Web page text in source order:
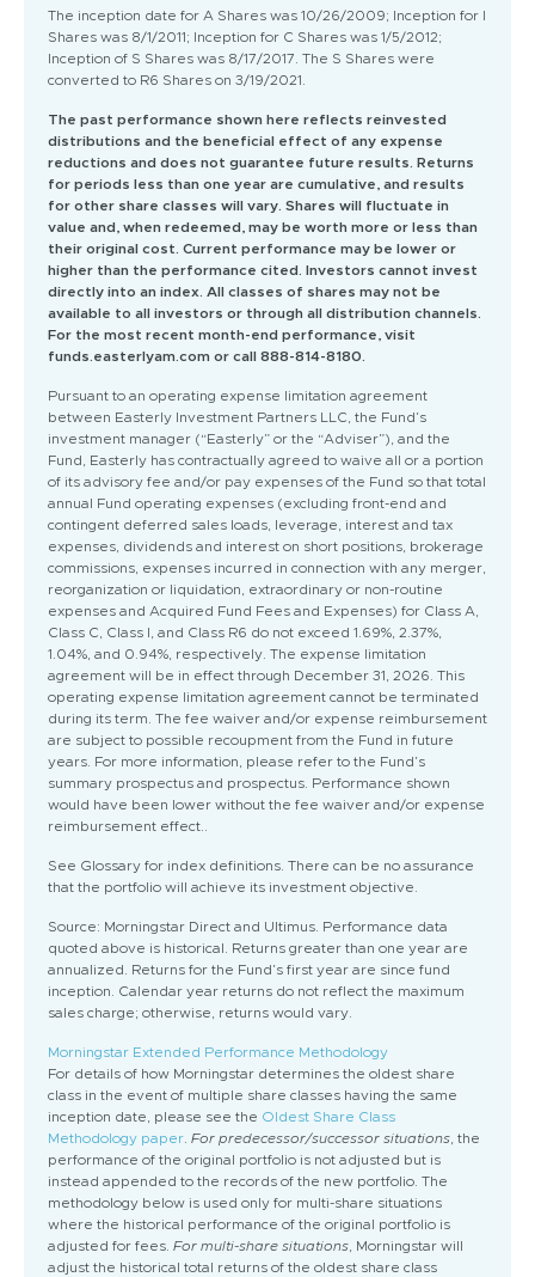
The inception date for A Shares was 10/26/2009; Inception for I
Shares was 8/1/2011; Inception for C Shares was 1/5/2012;
Inception of S Shares was 8/17/2017. The S Shares were
converted to R6 Shares on 3/19/2021.
The past performance shown here reflects reinvested
distributions and the beneficial effect of any expense
reductions and does not guarantee future results. Returns
for periods less than one year are cumulative, and results
for other share classes will vary. Shares will fluctuate in
value and, when redeemed, may be worth more or less than
their original cost. Current performance may be lower or
higher than the performance cited. Investors cannot invest
directly into an index. All classes of shares may not be
available to all investors or through all distribution channels.
For the most recent month-end performance, visit
funds.easterlyam.com or call 888-814-8180.
Pursuant to an operating expense limitation agreement
between Easterly Investment Partners LLC, the Fund’s
investment manager (“Easterly” or the “Adviser”), and the
Fund, Easterly has contractually agreed to waive all or a portion
of its advisory fee and/or pay expenses of the Fund so that total
annual Fund operating expenses (excluding front-end and
contingent deferred sales loads, leverage, interest and tax
expenses, dividends and interest on short positions, brokerage
commissions, expenses incurred in connection with any merger,
reorganization or liquidation, extraordinary or non-routine
expenses and Acquired Fund Fees and Expenses) for Class A,
Class C, Class I, and Class R6 do not exceed 1.69%, 2.37%,
1.04%, and 0.94%, respectively. The expense limitation
agreement will be in effect through December 31, 2026. This
operating expense limitation agreement cannot be terminated
during its term. The fee waiver and/or expense reimbursement
are subject to possible recoupment from the Fund in future
years. For more information, please refer to the Fund’s
summary prospectus and prospectus. Performance shown
would have been lower without the fee waiver and/or expense
reimbursement effect..
See Glossary for index definitions. There can be no assurance
that the portfolio will achieve its investment objective.
Source: Morningstar Direct and Ultimus. Performance data
quoted above is historical. Returns greater than one year are
annualized. Returns for the Fund’s first year are since fund
inception. Calendar year returns do not reflect the maximum
sales charge; otherwise, returns would vary.
Morningstar Extended Performance Methodology
For details of how Morningstar determines the oldest share
class in the event of multiple share classes having the same
inception date, please see the Oldest Share Class
Methodology paper For predecessor/successor situations , the
performance of the original portfolio is not adjusted but is
instead appended to the records of the new portfolio. The
methodology below is used only for multi-share situations
where the historical performance of the original portfolio is
adjusted for fees. For multi-share situations , Morningstar will
adjust the historical total returns of the oldest share class